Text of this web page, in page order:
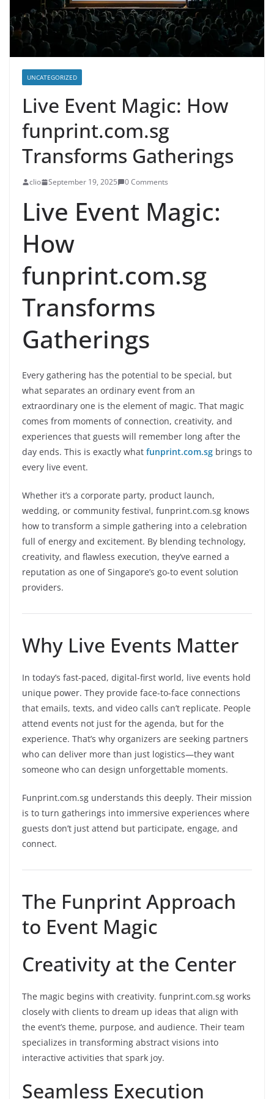
UNCATEGORIZED
Live Event Magic: How
funprint.com.sg
Transforms Gatherings
clio September 19, 2025 0 Comments
Live Event Magic:
How
funprint.com.sg
Transforms
Gatherings
Every gathering has the potential to be special, but
what separates an ordinary event from an
extraordinary one is the element of magic. That magic
comes from moments of connection, creativity, and
experiences that guests will remember long after the
day ends. This is exactly what funprint.com.sg brings to
every live event.
Whether it’s a corporate party, product launch,
wedding, or community festival, funprint.com.sg knows
how to transform a simple gathering into a celebration
full of energy and excitement. By blending technology,
creativity, and flawless execution, they’ve earned a
reputation as one of Singapore’s go-to event solution
providers.
Why Live Events Matter
In today’s fast-paced, digital-first world, live events hold
unique power. They provide face-to-face connections
that emails, texts, and video calls can’t replicate. People
attend events not just for the agenda, but for the
experience. That’s why organizers are seeking partners
who can deliver more than just logistics—they want
someone who can design unforgettable moments.
Funprint.com.sg understands this deeply. Their mission
is to turn gatherings into immersive experiences where
guests don’t just attend but participate, engage, and
connect.
The Funprint Approach
to Event Magic
Creativity at the Center
The magic begins with creativity. funprint.com.sg works
closely with clients to dream up ideas that align with
the event’s theme, purpose, and audience. Their team
specializes in transforming abstract visions into
interactive activities that spark joy.
Seamless Execution